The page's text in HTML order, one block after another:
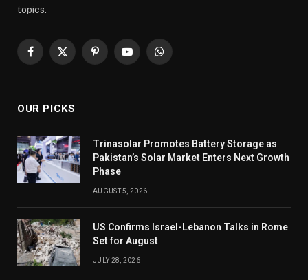
topics.
Facebook
X
PinterestYouTubeWhatsApp
OUR PICKS
Trinasolar Promotes Battery Storage as
Pakistan’s Solar Market Enters Next Growth
Phase
AUGUST 5, 2026
US Confirms Israel-Lebanon Talks in Rome
Set for August
JULY 28, 2026